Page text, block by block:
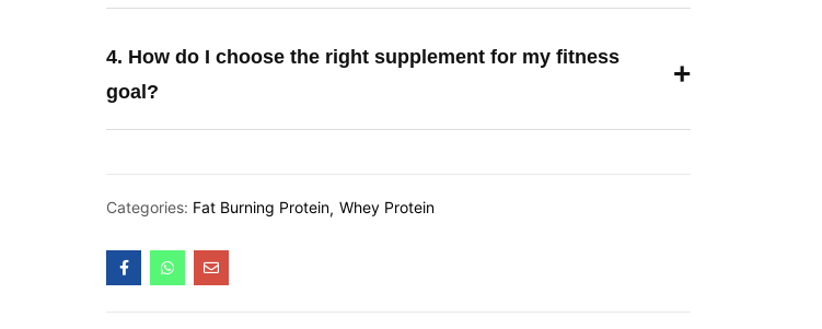
4. How do I choose the right supplement for my fitness
goal?
+
Categories: Fat Burning Protein Whey Protein